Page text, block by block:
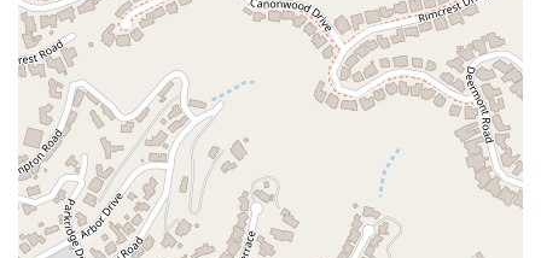
committed to providing a high level of service, focusing on
clear communication and a professional, strategic approach
to every case. By choosing the Law Office of Ara Aroustamian,
you are selecting a team with experience in civil litigation,
personal injury, and probate matters. We are dedicated to
putting our knowledge to work for you, helping you navigate
your legal matters with confidence and working toward the
best possible outcome. We invite you to contact us to discuss
your specific needs and learn how our experience and
dedication can serve you.